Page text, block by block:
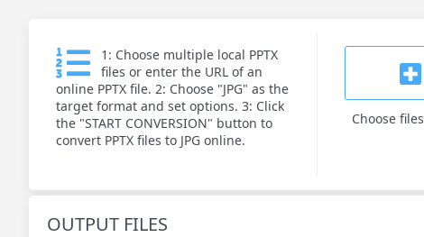
1: Choose multiple local PPTX
files or enter the URL of an
online PPTX file. 2: Choose "JPG" as the
target format and set options. 3: Click
the "START CONVERSION" button to
convert PPTX files to JPG online.
Choose files
OUTPUT FILES